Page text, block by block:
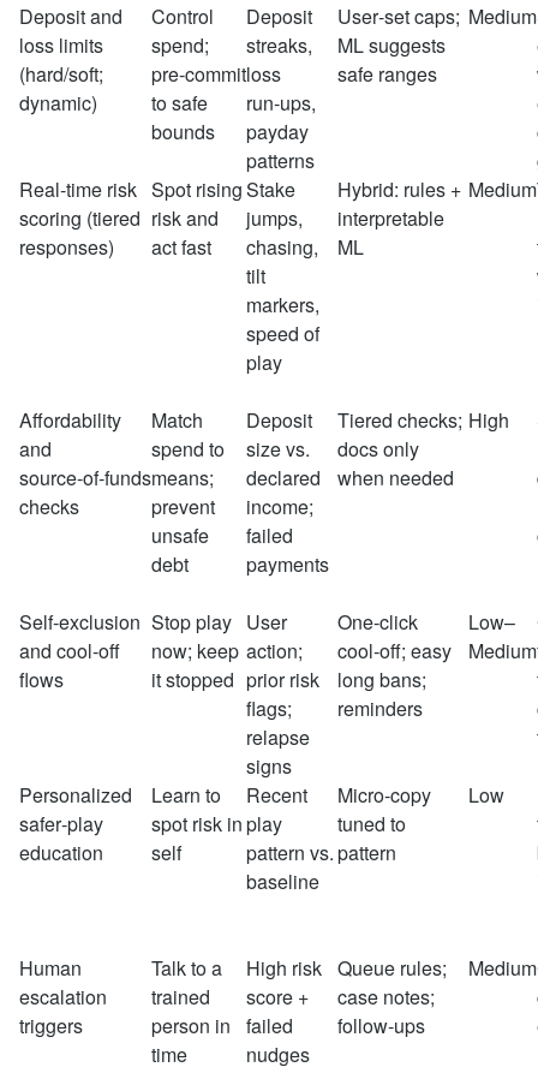
Deposit and
loss limits
(hard/soft;
dynamic)
Control
spend;
pre‑commit
to safe
bounds
Deposit
streaks,
loss
run‑ups,
payday
patterns
User‑set caps;
ML suggests
safe ranges
Medium
Real‑time risk
scoring (tiered
responses)
Spot rising
risk and
act fast
Stake
jumps,
chasing,
tilt
markers,
speed of
play
Hybrid: rules +
interpretable
ML
Medium
Affordability
and
source‑of‑funds
checks
Match
spend to
means;
prevent
unsafe
debt
Deposit
size vs.
declared
income;
failed
payments
Tiered checks;
docs only
when needed
High
Self‑exclusion
and cool‑off
flows
Stop play
now; keep
it stopped
User
action;
prior risk
flags;
relapse
signs
One‑click
cool‑off; easy
long bans;
reminders
Low–
Medium
Personalized
safer‑play
education
Learn to
spot risk in
self
Recent
play
pattern vs.
baseline
Micro‑copy
tuned to
pattern
Low
Human
escalation
triggers
Talk to a
trained
person in
time
High risk
score +
failed
nudges
Queue rules;
case notes;
follow‑ups
Medium